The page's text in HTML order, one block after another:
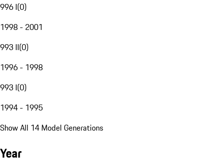
996 I(0)
1998 - 2001
993 II(0)
1996 - 1998
993 I(0)
1994 - 1995
Show All 14 Model Generations
Year